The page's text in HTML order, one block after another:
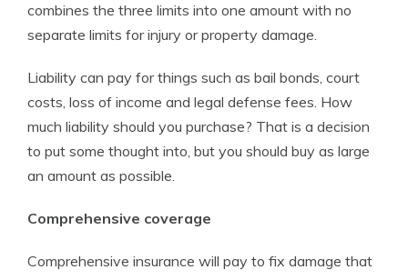
combines the three limits into one amount with no
separate limits for injury or property damage.
Liability can pay for things such as bail bonds, court
costs, loss of income and legal defense fees. How
much liability should you purchase? That is a decision
to put some thought into, but you should buy as large
an amount as possible.
Comprehensive coverage
Comprehensive insurance will pay to fix damage that